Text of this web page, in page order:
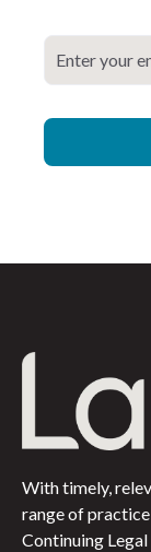
With timely,
range of
Continuing